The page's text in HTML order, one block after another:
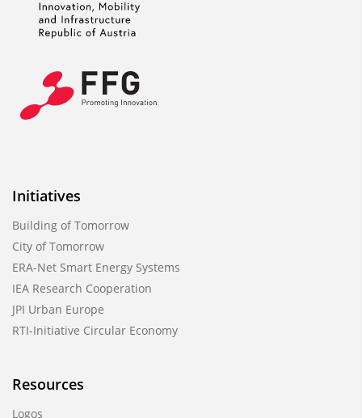
Initiatives
Building of Tomorrow
City of Tomorrow
ERA-Net Smart Energy Systems
IEA Research Cooperation
JPI Urban Europe
RTI-Initiative Circular Economy
Resources
Logos